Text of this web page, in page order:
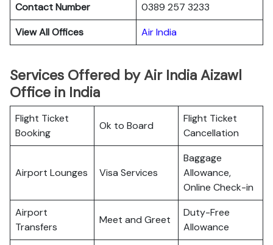
Contact Number
0389 257 3233
View All Offices
Air India
Services Offered by Air India Aizawl
Office in India
Flight Ticket
Booking
Ok to Board
Flight Ticket
Cancellation
Airport Lounges Visa Services
Baggage
Allowance,
Online Check-in
Airport
Transfers
Meet and Greet
Duty-Free
Allowance